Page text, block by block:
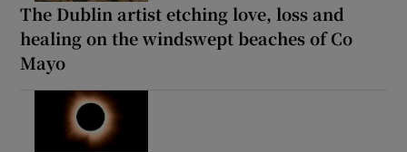
The Dublin artist etching love, loss and
healing on the windswept beaches of Co
Mayo